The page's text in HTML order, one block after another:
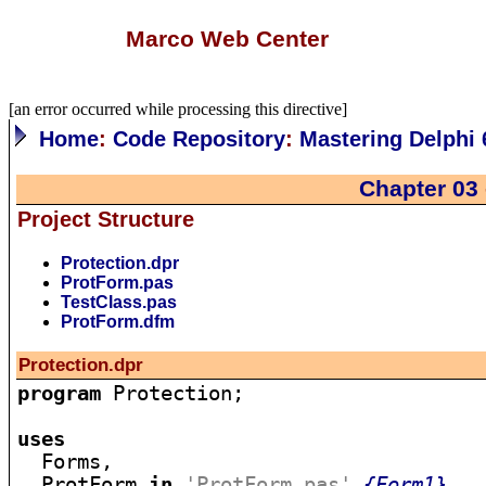
Marco Web Center
[an error occurred while processing this directive]
Home:Code Repository: Mastering Delphi
Chapter 03
Project Structure
Protection.dpr
ProtForm.pas
TestClass.pas
ProtForm.dfm
Protection.dpr
program Protection;
uses
Forms,